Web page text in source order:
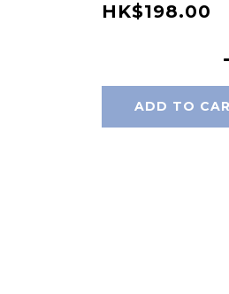
HK$198.00
ADD TO